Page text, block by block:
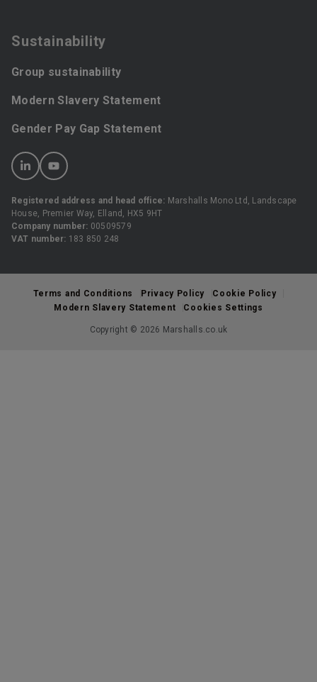
Sustainability
Group sustainability
Modern Slavery Statement
Gender Pay Gap Statement
Registered address and head office: Marshalls Mono Ltd, Landscape
House, Premier Way, Elland, HX5 9HT
Company number: 00509579
VAT number: 183 850 248
Terms and Conditions Privacy Policy
Cookie Policy
Modern Slavery Statement
Cookies Settings
Copyright © 2026 Marshalls.co.uk